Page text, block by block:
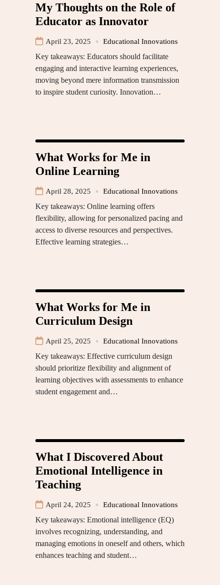
My Thoughts on the Role of
Educator as Innovator
April 23, 2025 Educational Innovations
Key takeaways: Educators should facilitate
engaging and interactive learning experiences,
moving beyond mere information transmission
to inspire student curiosity. Innovation…
What Works for Me in
Online Learning
April 28, 2025 Educational Innovations
Key takeaways: Online learning offers
flexibility, allowing for personalized pacing and
access to diverse resources and perspectives.
Effective learning strategies…
What Works for Me in
Curriculum Design
April 25, 2025 Educational Innovations
Key takeaways: Effective curriculum design
should prioritize flexibility and alignment of
learning objectives with assessments to enhance
student engagement and…
What I Discovered About
Emotional Intelligence in
Teaching
April 24, 2025 Educational Innovations
Key takeaways: Emotional intelligence (EQ)
involves recognizing, understanding, and
managing emotions in oneself and others, which
enhances teaching and student…